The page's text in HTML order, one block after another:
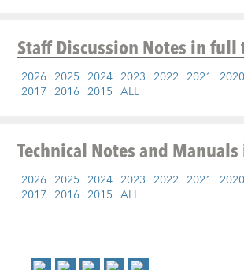
Staff Discussion Notesin full
2026 2025 2024 2023 2022 2021 2020
2017 2016 2015 ALL
Technical Notes and Manuals
2026 2025 2024 2023 2022 2021 2020
2017 2016 2015 ALL